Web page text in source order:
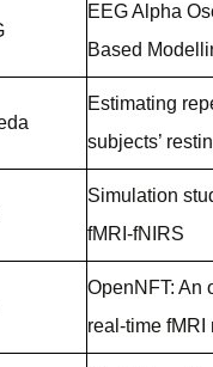
EEG Alpha
Based
Estimating
subjects’
Simulation
fMRI-fNIRS
OpenNFT: An
real-time